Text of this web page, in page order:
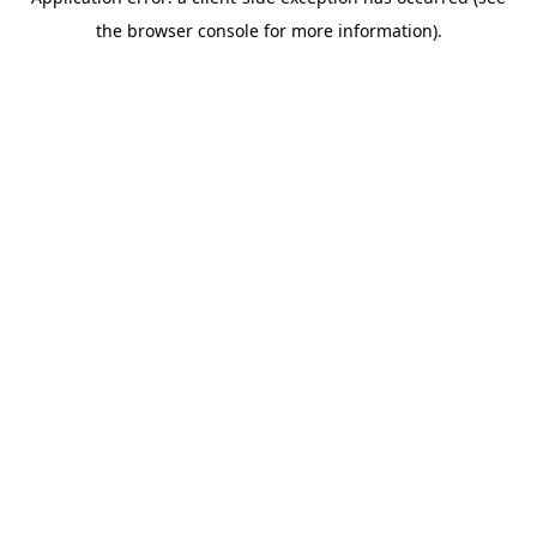
the browser console for more information).